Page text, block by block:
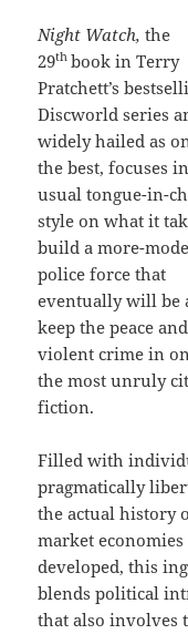
Night Watch,the
29thbook in Terry
Pratchett’s
Discworld series
widely hailed as
the best, focuses
usual tongue-in-
style on what it
build a more-
police force that
eventually will be
keep the peace
violent crime in
the most unruly
fiction.
Filled with
pragmatically
the actual history
market
developed, this
blends political
that also involves